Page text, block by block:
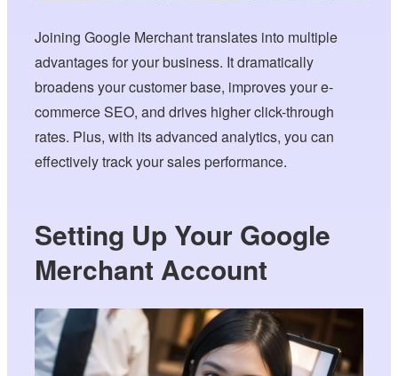
Joining Google Merchant translates into multiple
advantages for your business. It dramatically
broadens your customer base, improves your e-
commerce SEO, and drives higher click-through
rates. Plus, with its advanced analytics, you can
effectively track your sales performance.
Setting Up Your Google
Merchant Account